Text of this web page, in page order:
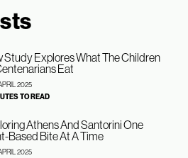
Study Explores What The Children
Eat
2025
TO READ
Athens And Santorini One
Based Bite At A Time
2025